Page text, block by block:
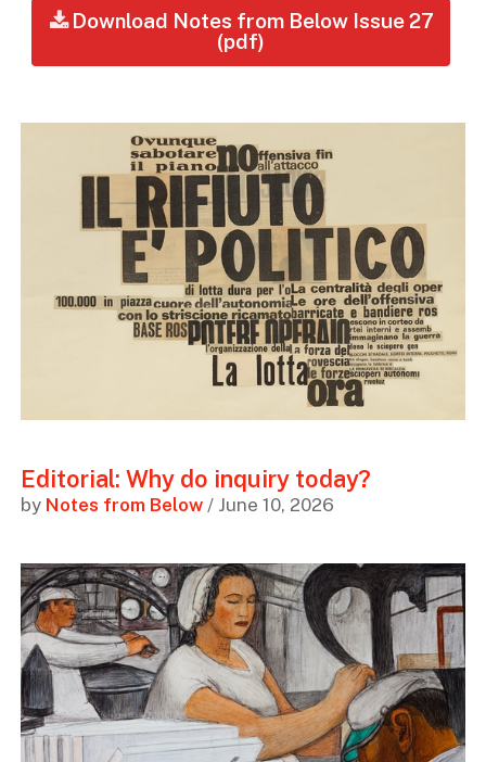
Download Notes from Below Issue 27
(pdf)
Editorial: Why do inquiry today?
by Notes from Below/ June 10, 2026